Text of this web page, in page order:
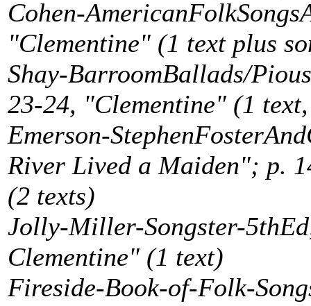
Cohen-
"Clementine" (1 text plus
Shay-BarroomBallads/
23-24, "Clementine" (1
Emerson-
River Lived a Maiden"; p.
(2 texts)
Jolly-Miller-Songster-
Clementine" (1 text)
Fireside-Book-of-Folk-